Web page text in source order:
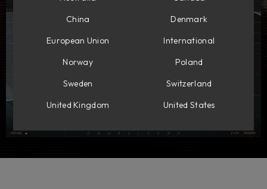
China
Denmark
European Union
International
Norway
Poland
Sweden
Switzerland
United Kingdom
United States